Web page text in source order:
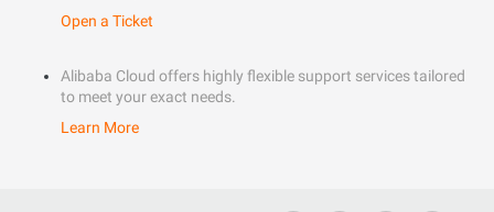
Open a Ticket
Alibaba Cloud offers highly flexible support services tailored
to meet your exact needs.
Learn More